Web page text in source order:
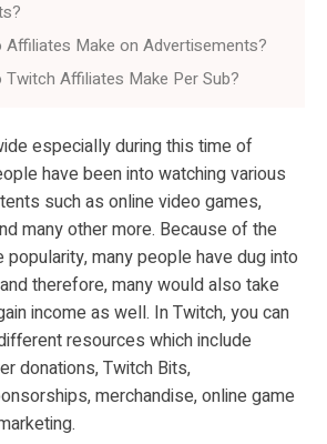
Affiliates Make on Advertisements?
Affiliates Make Per Sub?
especially during this time of
have been into watching various
such as online video games,
many other more. Because of the
popularity, many people have dug into
therefore, many would also take
income as well. In Twitch, you can
resources which include
donations, Twitch Bits,
merchandise, online game